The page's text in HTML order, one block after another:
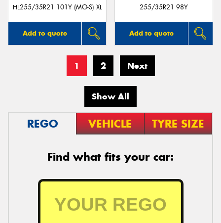
HL255/35R21 101Y (MO-S) XL
Add to quote
255/35R21 98Y
Add to quote
1 2 Next
Show All
REGO VEHICLE TYRE SIZE
Find what fits your car: